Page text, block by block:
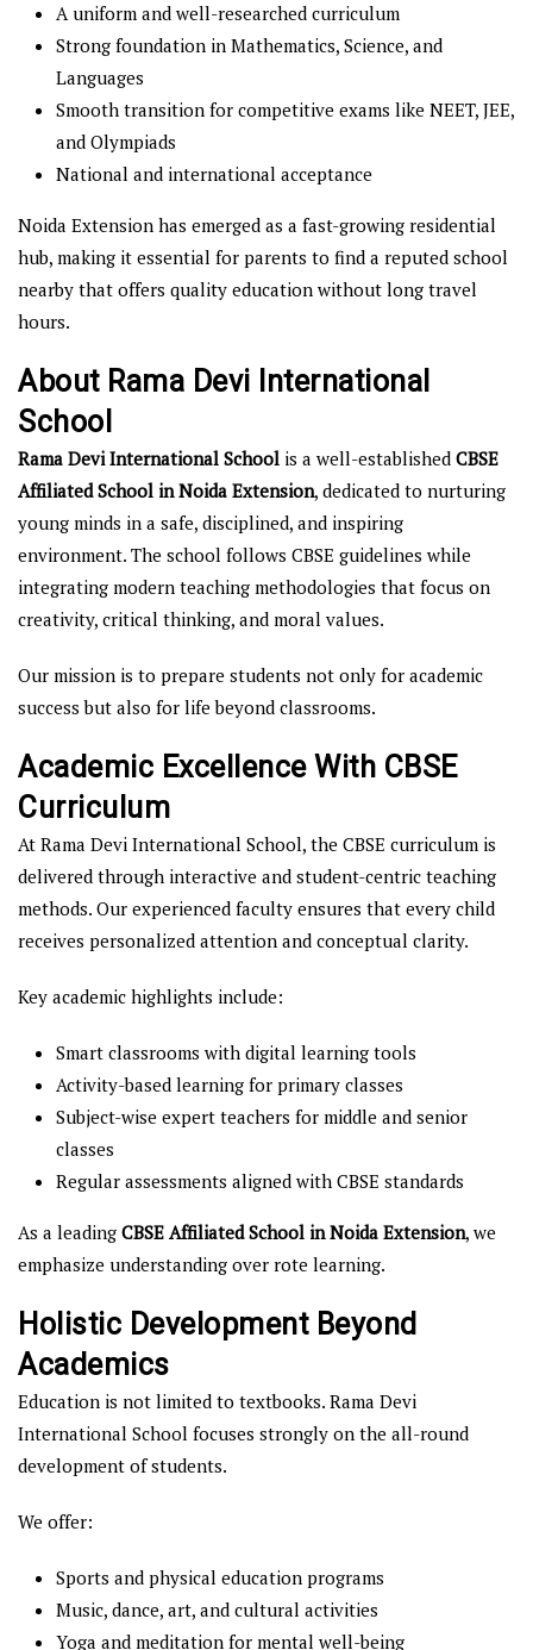
A uniform and well-researched curriculum
Strong foundation in Mathematics, Science, and
Languages
Smooth transition for competitive exams like NEET, JEE,
and Olympiads
National and international acceptance
Noida Extension has emerged as a fast-growing residential
hub, making it essential for parents to find a reputed school
nearby that offers quality education without long travel
hours.
About Rama Devi International
School
Rama Devi International School is a well-established CBSE
Affiliated School in Noida Extension, dedicated to nurturing
young minds in a safe, disciplined, and inspiring
environment. The school follows CBSE guidelines while
integrating modern teaching methodologies that focus on
creativity, critical thinking, and moral values.
Our mission is to prepare students not only for academic
success but also for life beyond classrooms.
Academic Excellence With CBSE
Curriculum
At Rama Devi International School, the CBSE curriculum is
delivered through interactive and student-centric teaching
methods. Our experienced faculty ensures that every child
receives personalized attention and conceptual clarity.
Key academic highlights include:
Smart classrooms with digital learning tools
Activity-based learning for primary classes
Subject-wise expert teachers for middle and senior
classes
Regular assessments aligned with CBSE standards
As a leading CBSE Affiliated School in Noida Extension, we
emphasize understanding over rote learning.
Holistic Development Beyond
Academics
Education is not limited to textbooks. Rama Devi
International School focuses strongly on the all-round
development of students.
We offer:
Sports and physical education programs
Music, dance, art, and cultural activities
Yoga and meditation for mental well-being